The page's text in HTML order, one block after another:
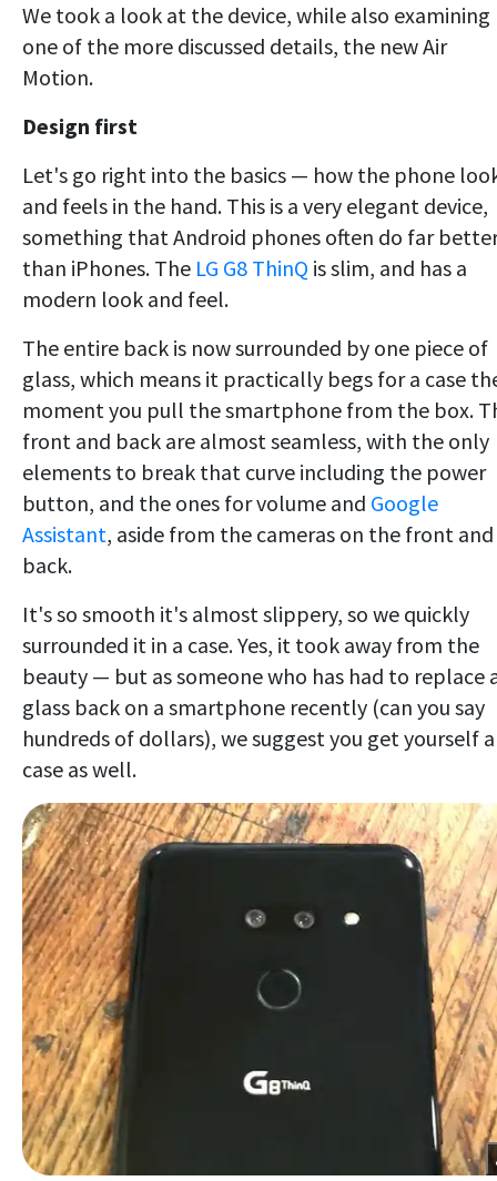
We took a look at the device, while also examining
one of the more discussed details, the new Air
Motion.
Design first
Let's go right into the basics — how the phone
and feels in the hand. This is a very elegant device,
something that Android phones often do far
than iPhones. The LG G8 ThinQ is slim, and has a
modern look and feel.
The entire back is now surrounded by one piece of
glass, which means it practically begs for a case
moment you pull the smartphone from the box.
front and back are almost seamless, with the only
elements to break that curve including the power
button, and the ones for volume and Google
Assistant, aside from the cameras on the front and
back.
It's so smooth it's almost slippery, so we quickly
surrounded it in a case. Yes, it took away from the
beauty — but as someone who has had to replace
glass back on a smartphone recently (can you say
hundreds of dollars), we suggest you get yourself a
case as well.